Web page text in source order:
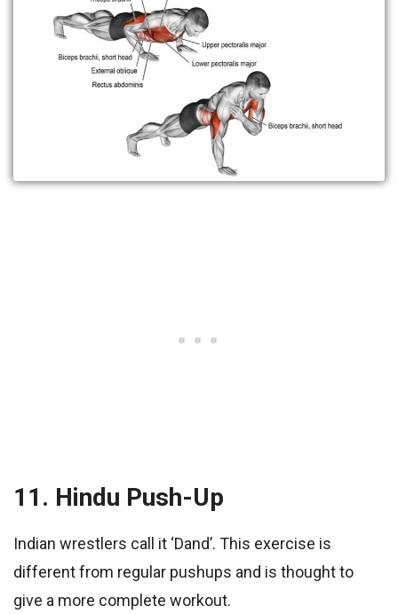
11. Hindu Push-Up
Indian wrestlers call it ‘Dand’. This exercise is
different from regular pushups and is thought to
give a more complete workout.